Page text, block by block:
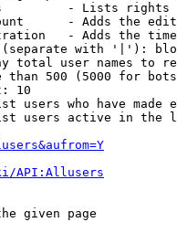
- Lists rights
- Adds the
- Adds the
with '|'):
total user names to
than 500 (5000 for
10
users who have made
users active in the
API:Allusers
given page